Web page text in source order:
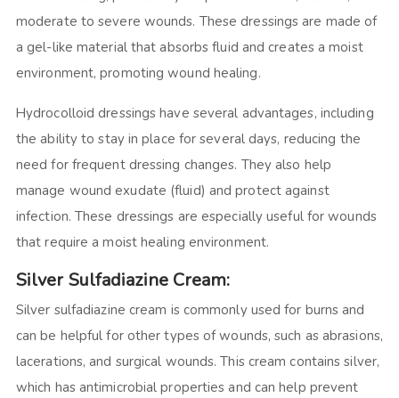
moderate to severe wounds. These dressings are made of
a gel-like material that absorbs fluid and creates a moist
environment, promoting wound healing.
Hydrocolloid dressings have several advantages, including
the ability to stay in place for several days, reducing the
need for frequent dressing changes. They also help
manage wound exudate (fluid) and protect against
infection. These dressings are especially useful for wounds
that require a moist healing environment.
Silver Sulfadiazine Cream:
Silver sulfadiazine cream is commonly used for burns and
can be helpful for other types of wounds, such as abrasions,
lacerations, and surgical wounds. This cream contains silver,
which has antimicrobial properties and can help prevent